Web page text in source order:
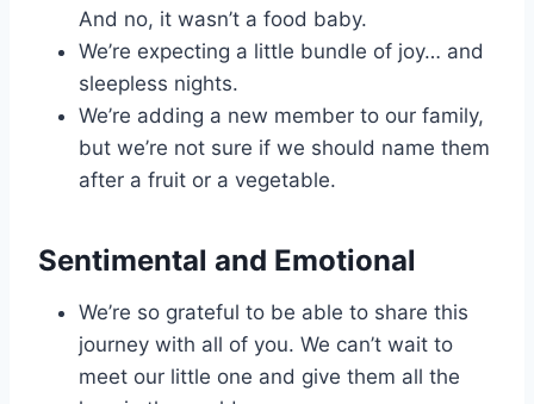
And no, it wasn’t a food baby.
We’re expecting a little bundle of joy… and
sleepless nights.
We’re adding a new member to our family,
but we’re not sure if we should name them
after a fruit or a vegetable.
Sentimental and Emotional
We’re so grateful to be able to share this
journey with all of you. We can’t wait to
meet our little one and give them all the